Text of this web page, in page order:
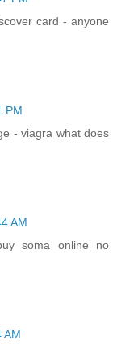
card - anyone
PM
- viagra what does
AM
soma online no
AM